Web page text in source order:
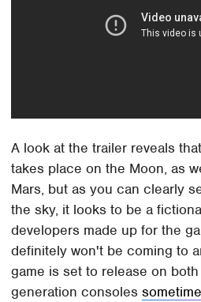
A look at the trailer reveals
takes place on the Moon, as
Mars, but as you can clearly
the sky, it looks to be a
developers made up for the
definitely won't be coming to
game is set to release on
generation consoles